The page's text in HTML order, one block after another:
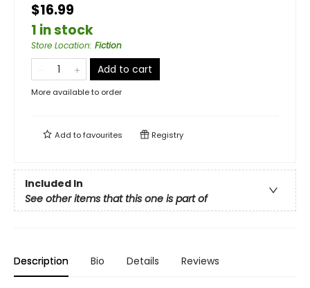
$16.99
1 in stock
Store Location: Fiction
Add to cart
More available to order
Add tofavourites Registry
Included In
See other items that this one is part of
Description Bio Details Reviews